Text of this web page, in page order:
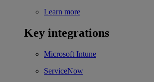
Learn more
Key integrations
Microsoft Intune
ServiceNow